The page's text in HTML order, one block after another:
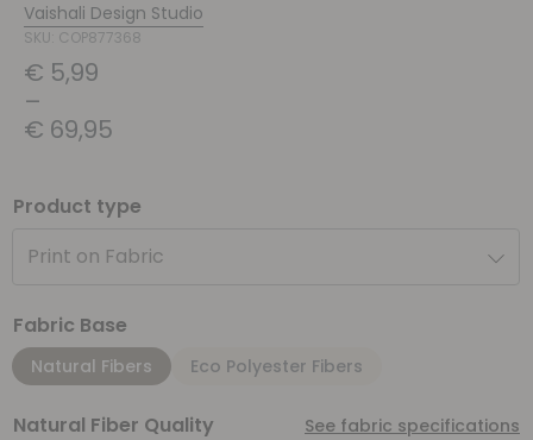
Vaishali Design Studio
SKU: COP877368
€ 5,99
–
€ 69,95
Product type
Print on Fabric
Fabric Base
Natural Fibers Eco Polyester Fibers
Natural Fiber Quality See fabric specifications